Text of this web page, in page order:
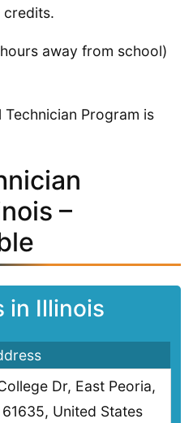
credits.
away from school)
Program is
–
in Illinois
Dr, East Peoria,
61635, United States